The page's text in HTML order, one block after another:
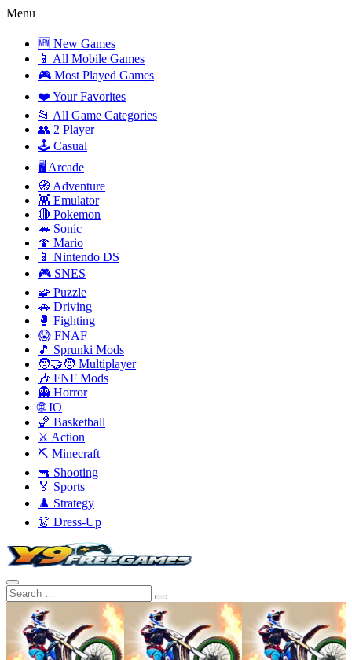
Menu
🆕 New Games
📱 All Mobile Games
🎮 Most Played Games
❤️ Your Favorites
📂 All Game Categories
👥 2 Player
🕹️ Casual
🖥️ Arcade
🧭 Adventure
👾 Emulator
🔴 Pokemon
🦔 Sonic
🍄 Mario
📱 Nintendo DS
🎮 SNES
🧩 Puzzle
🚗 Driving
🥊 Fighting
😱 FNAF
🎵 Sprunki Mods
🧑‍🤝‍🧑 Multiplayer
🎶 FNF Mods
👻 Horror
🌐 IO
🏀 Basketball
⚔️ Action
⛏️ Minecraft
🔫 Shooting
🏅 Sports
♟️ Strategy
👗 Dress-Up